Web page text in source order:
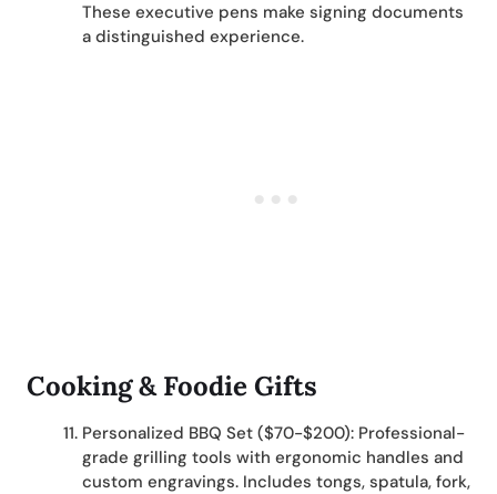
These executive pens make signing documents
a distinguished experience.
Cooking & Foodie Gifts
Personalized BBQ Set ($70-$200): Professional-
grade grilling tools with ergonomic handles and
custom engravings. Includes tongs, spatula, fork,